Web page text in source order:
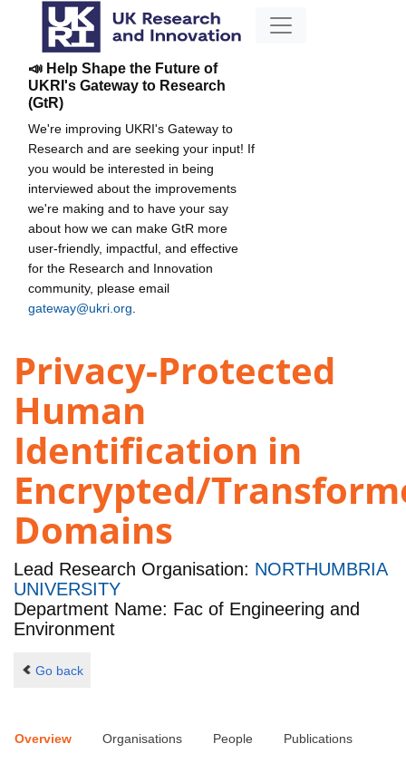
📣 Help Shape the Future of
UKRI's Gateway to Research
(GtR)
We're improving UKRI's Gateway to
Research and are seeking your input! If
you would be interested in being
interviewed about the improvements
we're making and to have your say
about how we can make GtR more
user-friendly, impactful, and effective
for the Research and Innovation
community, please email
gateway@ukri.org
Privacy-Protected
Human
Identification in
Encrypted/
Domains
Lead Research Organisation: NORTHUMBRIA
UNIVERSITY
Department Name: Fac of Engineering and
Environment
Go back
Overview Organisations People Publications